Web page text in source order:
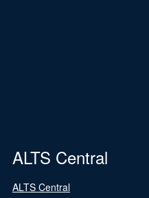
ALTS Central
ALTS Central